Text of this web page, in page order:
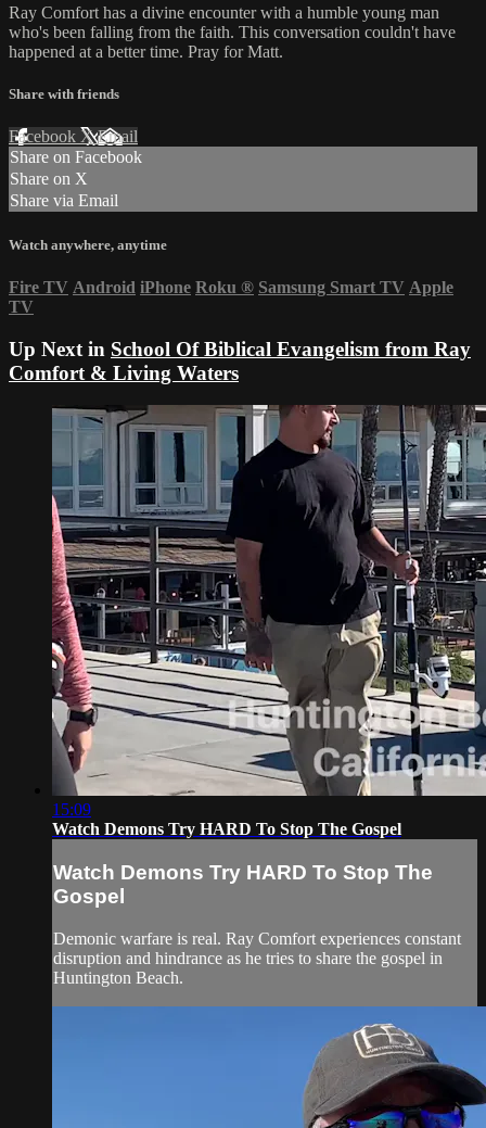
Ray Comfort has a divine encounter with a humble young man
who's been falling from the faith. This conversation couldn't have
happened at a better time. Pray for Matt.
Share with friends
Facebook XEmail
Share on Facebook
Share on X
Share via Email
Watch anywhere, anytime
Fire TV Android iPhone Roku ® Samsung Smart TV Apple
TV
Up Next in School Of Biblical Evangelism from Ray
Comfort & Living Waters
15:09
Watch Demons Try HARD To Stop The Gospel
Watch Demons Try HARD To Stop The
Gospel
Demonic warfare is real. Ray Comfort experiences constant
disruption and hindrance as he tries to share the gospel in
Huntington Beach.